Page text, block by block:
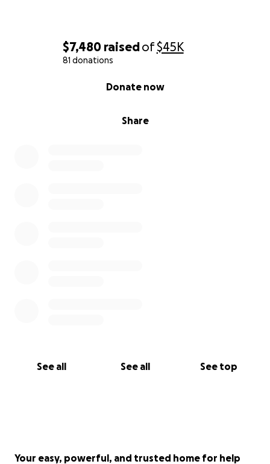
$7,480 raisedof$45K
81 donations
Share
Donate now
See all See all See top
Your easy, powerful, and trusted home for help